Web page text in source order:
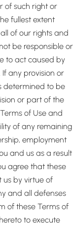
of such right or
fullest extent
of our rights and
be responsible or
to act caused by
any provision or
determined to be
or part of the
of Use and
of any remaining
employment
and us as a result
agree that these
us by virtue of
and all defenses
of these Terms of
to execute